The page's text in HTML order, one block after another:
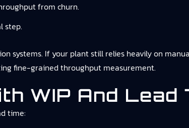
from churn.
step.
systems. If your plant still relies heavily on
fine-grained throughput measurement.
WIP And Lead
time: